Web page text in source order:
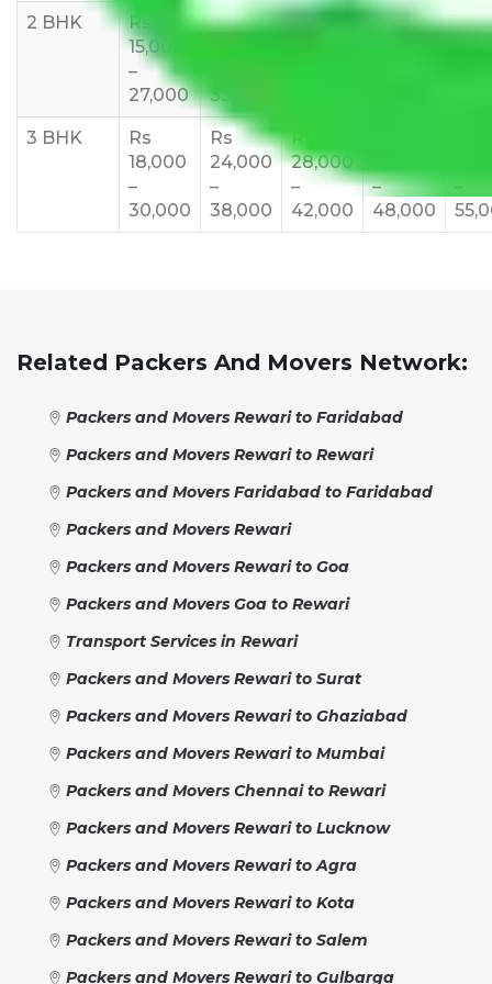
2 BHK
Rs
15,000
–
27,000
Rs
33,000
Rs
Rs
Rs
3 BHK
Rs
18,000
–
30,000
Rs
24,000
–
38,000
Rs
28,000
–
42,000
–
48,000
Related Packers And Movers Network:
Packers and Movers Rewari to Faridabad
Packers and Movers Rewari to Rewari
Packers and Movers Faridabad to Faridabad
Packers and Movers Rewari
Packers and Movers Rewari to Goa
Packers and Movers Goa to Rewari
Transport Services in Rewari
Packers and Movers Rewari to Surat
Packers and Movers Rewari to Ghaziabad
Packers and Movers Rewari to Mumbai
Packers and Movers Chennai to Rewari
Packers and Movers Rewari to Lucknow
Packers and Movers Rewari to Agra
Packers and Movers Rewari to Kota
Packers and Movers Rewari to Salem
Packers and Movers Rewari to Gulbarga